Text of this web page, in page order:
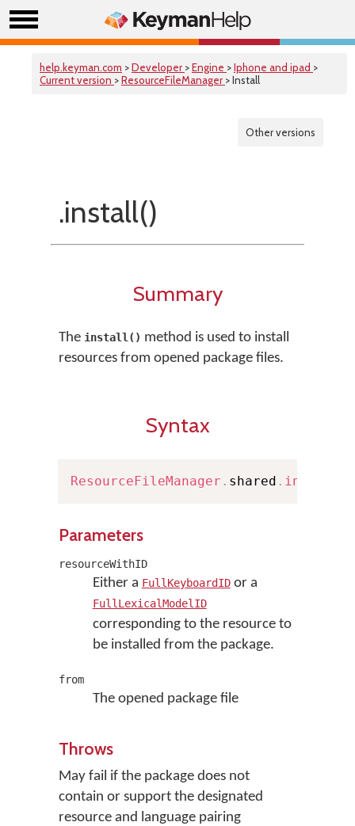
help.keyman.com >Developer >Engine >Iphone and ipad >
Current version >ResourceFileManager > Install
Other versions
.install()
Summary
The install() method is used to install
resources from opened package files.
Syntax
ResourceFileManager . shared . install
Parameters
resourceWithID
Either a FullKeyboardIDor a
FullLexicalModelID
corresponding to the resource to
be installed from the package.
from
The opened package file
Throws
May fail if the package does not
contain or support the designated
resource and language pairing